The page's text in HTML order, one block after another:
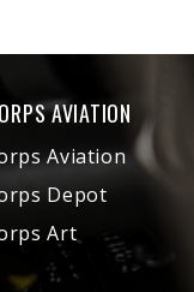
AVIATION
Aviation
Depot
Art